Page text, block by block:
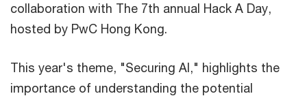
collaboration with The 7th annual Hack A Day,
hosted by PwC Hong Kong.
This year's theme, "Securing AI," highlights the
importance of understanding the potential